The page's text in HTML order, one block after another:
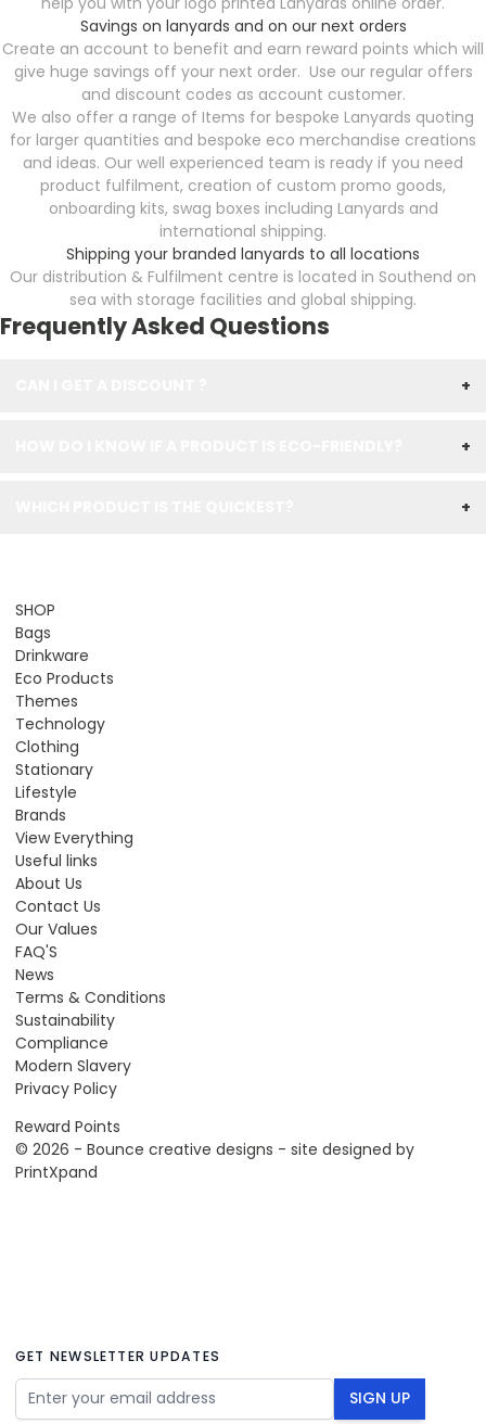
Savings on lanyards and on our next orders
Create an account to benefit and earn reward points which will
give huge savings off your next order. Use our regular offers
and discount codes as account customer.
We also offer a range of Items for bespoke Lanyards quoting
for larger quantities and bespoke eco merchandise creations
and ideas. Our well experienced team is ready if you need
product fulfilment, creation of custom promo goods,
onboarding kits, swag boxes including Lanyards and
international shipping.
Shipping your branded lanyards to all locations
Our distribution & Fulfilment centre is located in Southend on
sea with storage facilities and global shipping.
Frequently Asked Questions
+
+
+
SHOP
Bags
Drinkware
Eco Products
Themes
Technology
Clothing
Stationary
Lifestyle
Brands
View Everything
Useful links
About Us
Contact Us
Our Values
FAQ'S
News
Terms & Conditions
Sustainability
Compliance
Modern Slavery
Privacy Policy
Reward Points
© 2026 - Bounce creative designs - site designed by
PrintXpand
GET NEWSLETTER UPDATES
Email Address SIGN UP